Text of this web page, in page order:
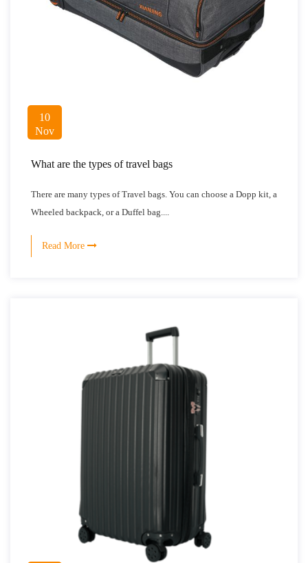
10
Nov
What are the types of travel bags
There are many types of Travel bags. You can choose a Dopp kit, a
Wheeled backpack, or a Duffel bag....
Read More